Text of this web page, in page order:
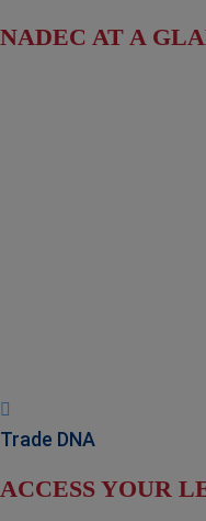
NADEC AT A
Trade DNA
ACCESS YOUR